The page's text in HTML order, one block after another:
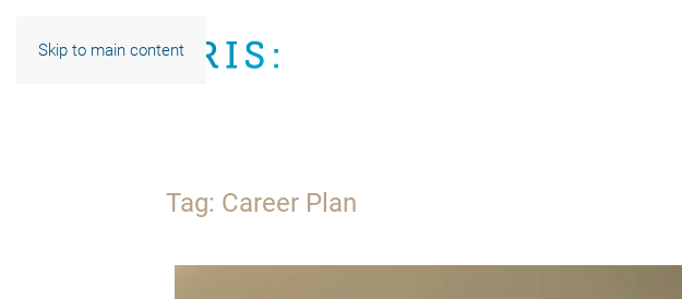
Skip to main content
Tag: Career Plan